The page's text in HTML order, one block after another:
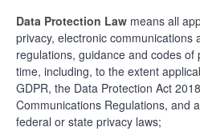
Data Protection Law means all
privacy, electronic communications
regulations, guidance and codes
time, including, to the extent
GDPR, the Data Protection Act
Communications Regulations, and
federal or state privacy laws;